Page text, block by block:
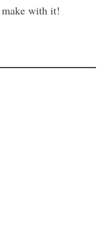
make with it!